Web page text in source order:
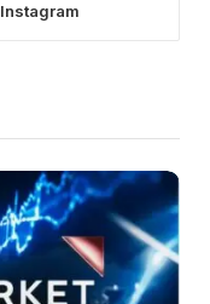
Instagram